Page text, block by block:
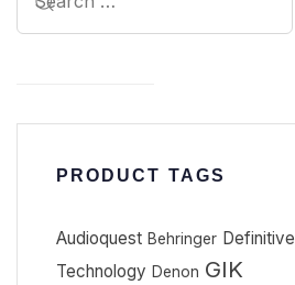
PRODUCT TAGS
Audioquest Behringer Definitive
Technology Denon GIK